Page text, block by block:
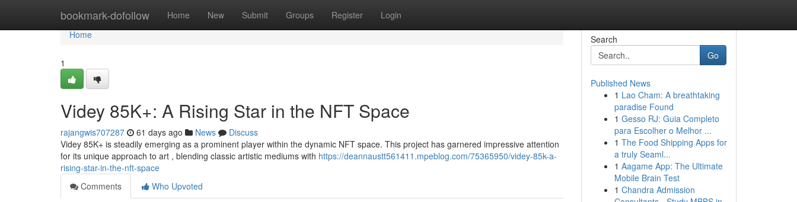
bookmark-dofollow Home New Submit Groups Register Login
Home
Home
1
Videy 85K+: A Rising Star in the NFT Space
rajangwis707287 61 days ago News
Discuss
Videy 85K+ is steadily emerging as a prominent player within the dynamic NFT space. This project has garnered impressive attention
for its unique approach to art , blending classic artistic mediums with https://deannaustt561411.mpeblog.com/75365950/videy-85k-a-
rising-star-in-the-nft-space
Comments
Who Upvoted
Search
Go
Published News
1 Lao Cham: A breathtaking
paradise Found
1 Gesso RJ: Guia Completo
para Escolher o Melhor ...
1 The Food Shipping Apps for
a truly Seaml...
1 Aagame App: The Ultimate
Mobile Brain Test
1 Chandra Admission